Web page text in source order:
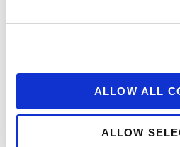
ALLOW ALL
ALLOW
The Center for
independent think
Accion. Through